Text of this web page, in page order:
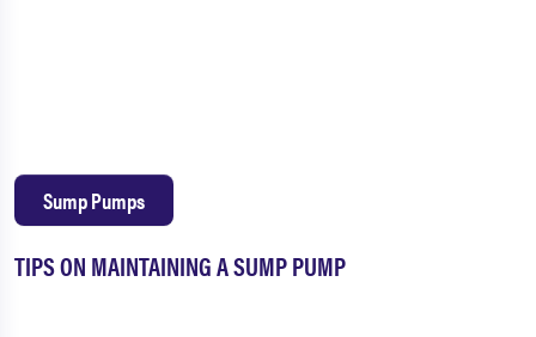
TIPS ON MAINTAINING A SUMP PUMP
Sump Pumps